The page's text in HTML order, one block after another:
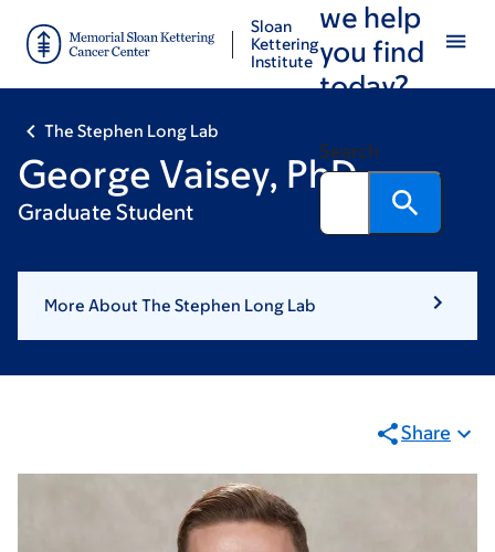
main
footer
Sloan
Kettering
Institute
we help
you find
today?
Search
The Stephen Long Lab
George Vaisey, PhD
Graduate Student
More About The Stephen Long Lab
Share